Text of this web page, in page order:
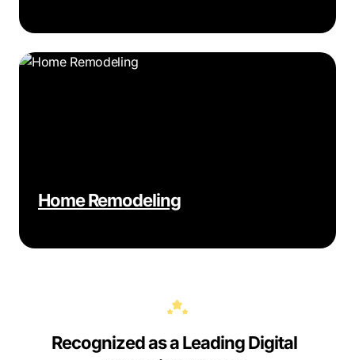
Home Remodeling
Recognized as a Leading Digital